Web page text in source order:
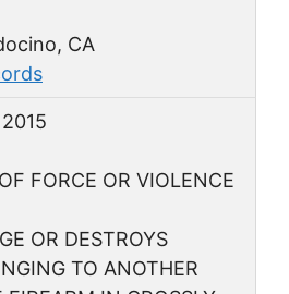
CA
FORCE OR VIOLENCE
OR DESTROYS
TO ANOTHER